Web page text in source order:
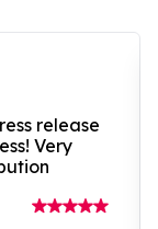
release
Very